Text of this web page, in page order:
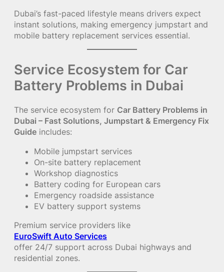
Dubai’s fast-paced lifestyle means drivers expect
instant solutions, making emergency jumpstart and
mobile battery replacement services essential.
Service Ecosystem for Car
Battery Problems in Dubai
The service ecosystem for Car Battery Problems in
Dubai – Fast Solutions, Jumpstart & Emergency Fix
Guide includes:
Mobile jumpstart services
On-site battery replacement
Workshop diagnostics
Battery coding for European cars
Emergency roadside assistance
EV battery support systems
Premium service providers like
EuroSwift Auto Services
offer 24/7 support across Dubai highways and
residential zones.